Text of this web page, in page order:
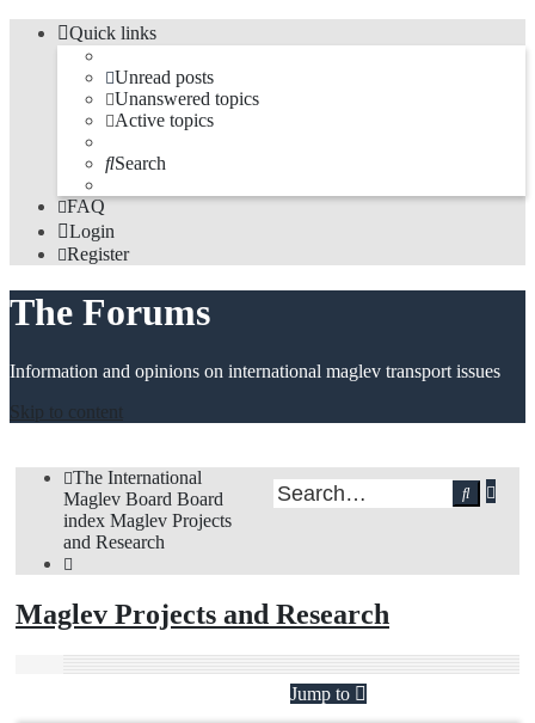
Quick links
Unread posts
Unanswered topics
Active topics
Search
FAQ
Login
Register
The Forums
Information and opinions on international maglev transport issues
Skip to content
Search
The International
Maglev Board Board
index Maglev Projects
and Research
Maglev Projects and Research
Jump to